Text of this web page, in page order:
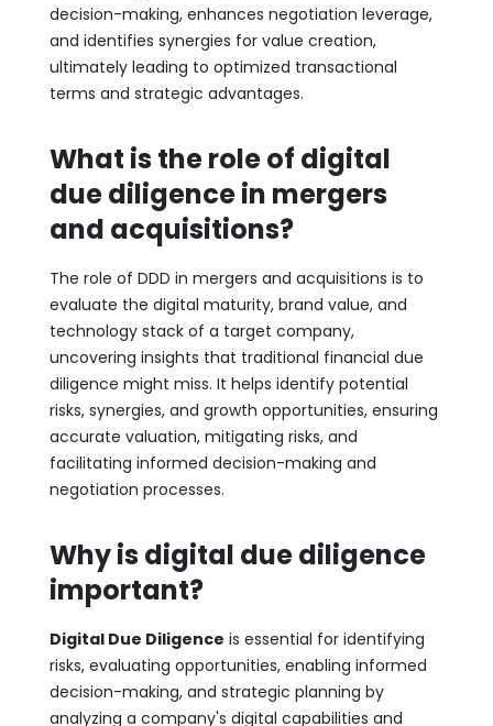
decision-making, enhances negotiation leverage,
and identifies synergies for value creation,
ultimately leading to optimized transactional
terms and strategic advantages.
What is the role of digital
due diligence in mergers
and acquisitions?
The role of DDD in mergers and acquisitions is to
evaluate the digital maturity, brand value, and
technology stack of a target company,
uncovering insights that traditional financial due
diligence might miss. It helps identify potential
risks, synergies, and growth opportunities, ensuring
accurate valuation, mitigating risks, and
facilitating informed decision-making and
negotiation processes.
Why is digital due diligence
important?
Digital Due Diligence is essential for identifying
risks, evaluating opportunities, enabling informed
decision-making, and strategic planning by
analyzing a company's digital capabilities and